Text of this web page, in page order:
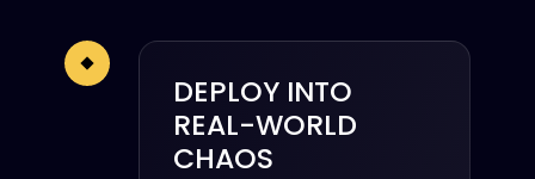
DEPLOY INTO
REAL-WORLD
CHAOS